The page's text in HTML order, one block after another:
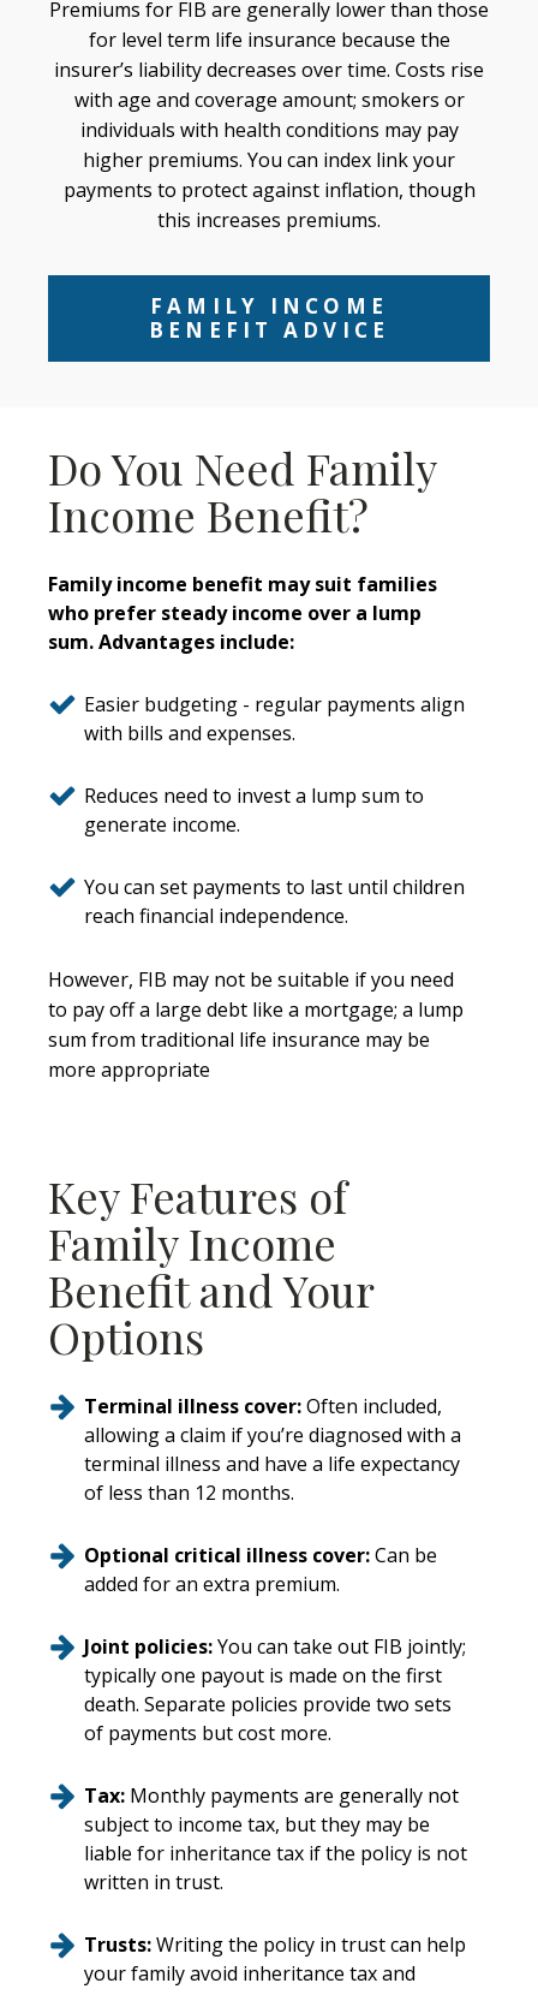
Premiums for FIB are generally lower than those
for level term life insurance because the
insurer’s liability decreases over time. Costs rise
with age and coverage amount; smokers or
individuals with health conditions may pay
higher premiums. You can index link your
payments to protect against inflation, though
this increases premiums.
FAMILY INCOME
BENEFIT ADVICE
Do You Need Family
Income Benefit?
Family income benefit may suit families
who prefer steady income over a lump
sum. Advantages include:
Easier budgeting - regular payments align
with bills and expenses.
Reduces need to invest a lump sum to
generate income.
You can set payments to last until children
reach financial independence.
However, FIB may not be suitable if you need
to pay off a large debt like a mortgage; a lump
sum from traditional life insurance may be
more appropriate
Key Features of
Family Income
Benefit and Your
Options
Terminal illness cover:Often included,
allowing a claim if you’re diagnosed with a
terminal illness and have a life expectancy
of less than 12 months.
Optional critical illness cover:Can be
added for an extra premium.
Joint policies:You can take out FIB jointly;
typically one payout is made on the first
death. Separate policies provide two sets
of payments but cost more.
Tax: Monthly payments are generally not
subject to income tax, but they may be
liable for inheritance tax if the policy is not
written in trust.
Trusts:Writing the policy in trust can help
your family avoid inheritance tax and